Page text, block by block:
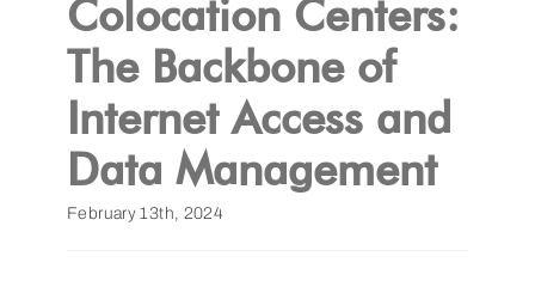
Get a Demo
Colocation Centers:
The Backbone of
Internet Access and
Data Management
February 13th, 2024